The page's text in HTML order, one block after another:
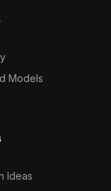
Models
Ideas